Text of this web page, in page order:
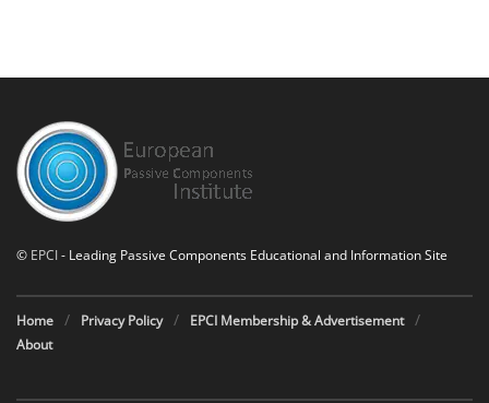
© EPCI- Leading Passive Components Educational and Information Site
Home Privacy Policy
EPCI Membership & Advertisement
About